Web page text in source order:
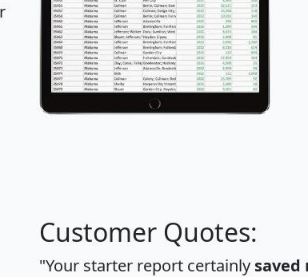
Customer Quotes:
"Your starter report certainly saved